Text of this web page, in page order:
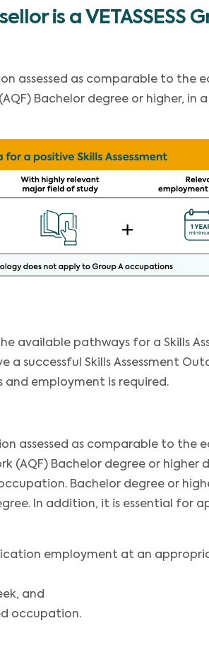
is a VETASSESS
assessed as comparable to the
Bachelor degree or higher, in
available pathways for a Skills
a successful Skills Assessment
employment is required.
assessed as comparable to the
(AQF) Bachelor degree or higher
Bachelor degree or
In addition, it is essential for
employment at an
and
occupation.